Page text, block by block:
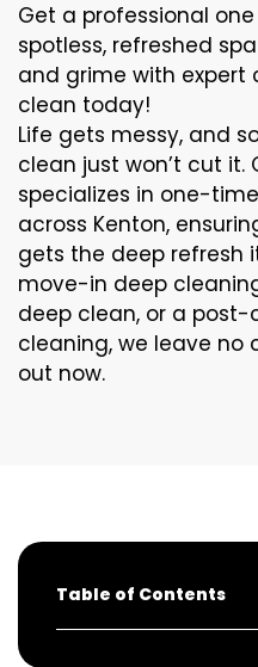
Get a professional
spotless, refreshed
and grime with expert
clean today!
Life gets messy, and
clean just won’t cut it.
specializes in one-
across Kenton,
gets the deep refresh
move-in deep
deep clean, or a
cleaning, we leave no
out now.
Table of Contents